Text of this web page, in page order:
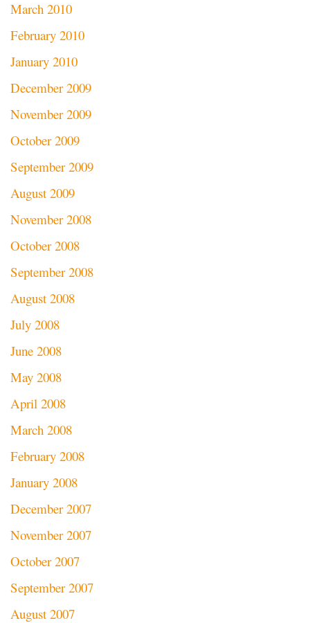
March 2010
February 2010
January 2010
December 2009
November 2009
October 2009
September 2009
August 2009
November 2008
October 2008
September 2008
August 2008
July 2008
June 2008
May 2008
April 2008
March 2008
February 2008
January 2008
December 2007
November 2007
October 2007
September 2007
August 2007